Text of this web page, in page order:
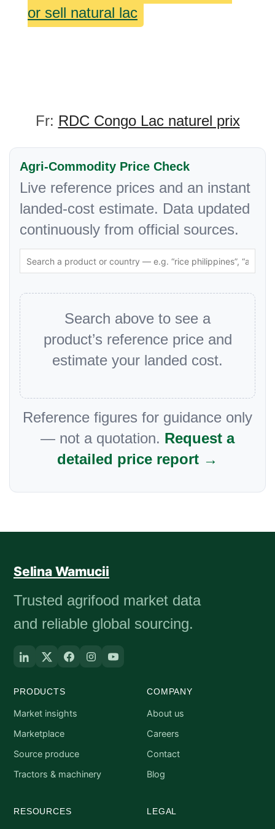
or sell natural lac
Fr: RDC Congo Lac naturel prix
Agri-Commodity Price Check
Live reference prices and an instant
landed-cost estimate. Data updated
continuously from official sources.
Search above to see a
product’s reference price and
estimate your landed cost.
Reference figures for guidance only
— not a quotation. Request a
detailed price report →
Selina Wamucii
Trusted agrifood market data
and reliable global sourcing.
PRODUCTS
Market insights
Marketplace
Source produce
Tractors & machinery
COMPANY
About us
Careers
Contact
Blog
RESOURCES LEGAL